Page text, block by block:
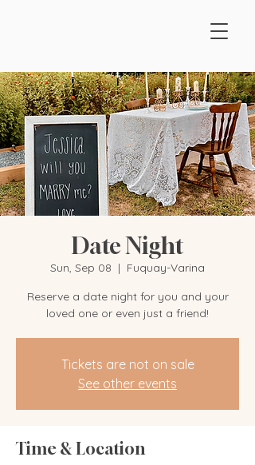
Date Night
Sun, Sep 08
  |
Fuquay-Varina
Reserve a date night for you and your
loved one or even just a friend!
Tickets are not on sale
See other events
Time & Location